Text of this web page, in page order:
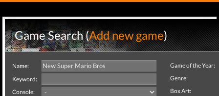
Game Search (Add new game)
Name:
Keyword:
Console:
Game of the Year:
Genre:
Box Art: